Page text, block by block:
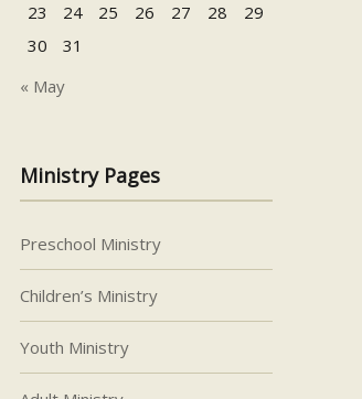
23
24 25 26 27 28
29
30
31
« May
Ministry Pages
Preschool Ministry
Children’s Ministry
Youth Ministry